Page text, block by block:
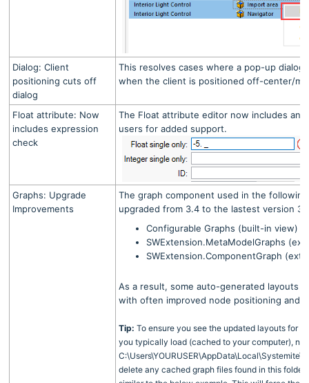
Dialog: Client
positioning cuts off
dialog
This resolves cases where a pop-up
when the client is positioned off-center/
Float attribute: Now
includes expression
check
The Float attribute editor now includes an
users for added support.
Graphs: Upgrade
Improvements
The graph component used in the
upgraded from 3.4 to the lastest version
Configurable Graphs (built-in view)
SWExtension.MetaModelGraphs
SWExtension.ComponentGraph
As a result, some auto-generated layouts
with often improved node positioning and
Tip: To ensure you see the updated layouts for
you typically load (cached to your computer),
delete any cached graph files found in this